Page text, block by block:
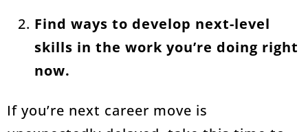
Find ways to develop next-level
skills in the work you’re doing right
now.
If you’re next career move is